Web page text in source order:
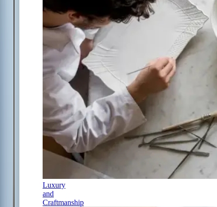
Luxury
and
Craftmanship